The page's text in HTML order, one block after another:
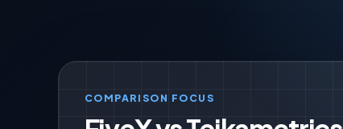
COMPARISON FOCUS